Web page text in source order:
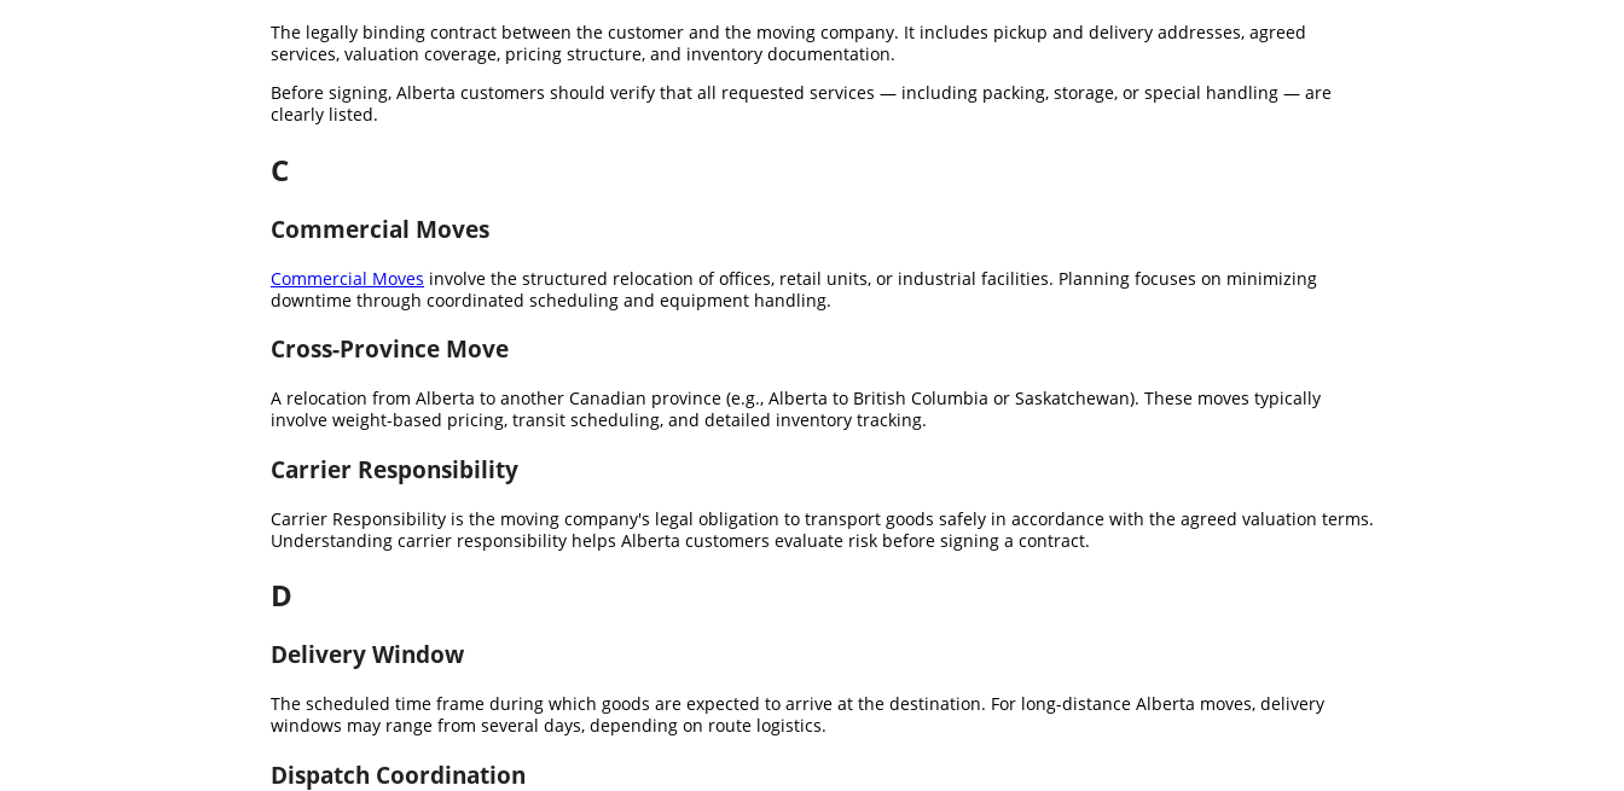
The legally binding contract between the customer and the moving company. It includes pickup and delivery addresses, agreed
services, valuation coverage, pricing structure, and inventory documentation.
Before signing, Alberta customers should verify that all requested services — including packing, storage, or special handling — are
clearly listed.
C
Commercial Moves
Commercial Moves involve the structured relocation of offices, retail units, or industrial facilities. Planning focuses on minimizing
downtime through coordinated scheduling and equipment handling.
Cross-Province Move
A relocation from Alberta to another Canadian province (e.g., Alberta to British Columbia or Saskatchewan). These moves typically
involve weight-based pricing, transit scheduling, and detailed inventory tracking.
Carrier Responsibility
Carrier Responsibility is the moving company's legal obligation to transport goods safely in accordance with the agreed valuation terms.
Understanding carrier responsibility helps Alberta customers evaluate risk before signing a contract.
D
Delivery Window
The scheduled time frame during which goods are expected to arrive at the destination. For long-distance Alberta moves, delivery
windows may range from several days, depending on route logistics.
Dispatch Coordination